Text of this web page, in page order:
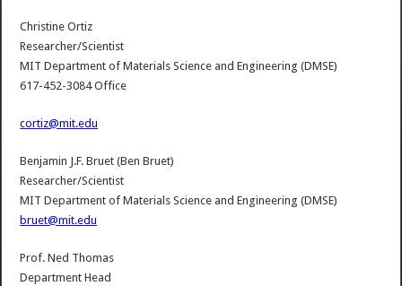
Christine Ortiz
Researcher/Scientist
MIT Department of Materials Science and Engineering (DMSE)
617-452-3084 Office
cortiz@mit.edu
Benjamin J.F. Bruet (Ben Bruet)
Researcher/Scientist
MIT Department of Materials Science and Engineering (DMSE)
bruet@mit.edu
Prof. Ned Thomas
Department Head